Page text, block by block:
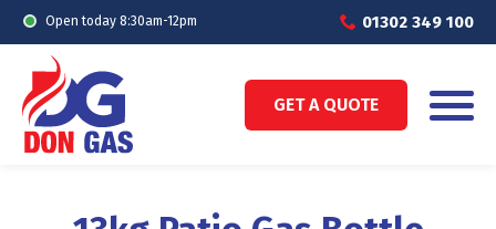
Open today 8:30am-12pm 01302 349 100
GET A QUOTE